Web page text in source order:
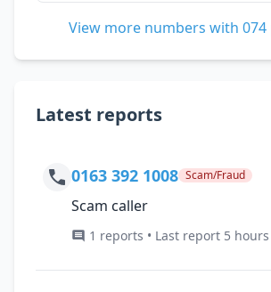
View more numbers with
Latest reports
0163 392 1008 Scam/Fraud
Scam caller
1 reports • Last report 5